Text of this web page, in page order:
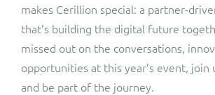
makes Cerillion special: a partner-
that’s building the digital future
missed out on the conversations,
opportunities at this year’s event, join
and be part of the journey.